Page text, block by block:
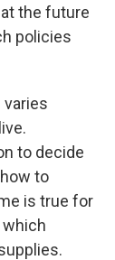
the future
policies
varies
to decide
to
is true for